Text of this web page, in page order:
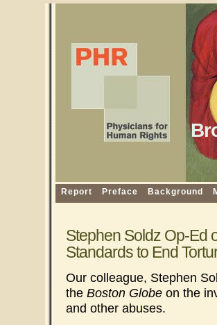
Report Preface Background
Stephen Soldz Op-Ed
Standards to End
Our colleague, Stephen
the Boston Globe on the
and other abuses.